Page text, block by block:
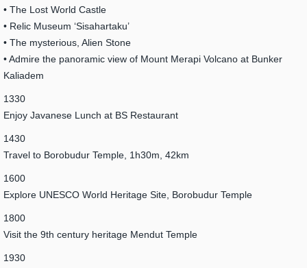
• The Lost World Castle
• Relic Museum ‘Sisahartaku’
• The mysterious, Alien Stone
• Admire the panoramic view of Mount Merapi Volcano at Bunker
Kaliadem
1330
Enjoy Javanese Lunch at BS Restaurant
1430
Travel to Borobudur Temple, 1h30m, 42km
1600
Explore UNESCO World Heritage Site, Borobudur Temple
1800
Visit the 9th century heritage Mendut Temple
1930